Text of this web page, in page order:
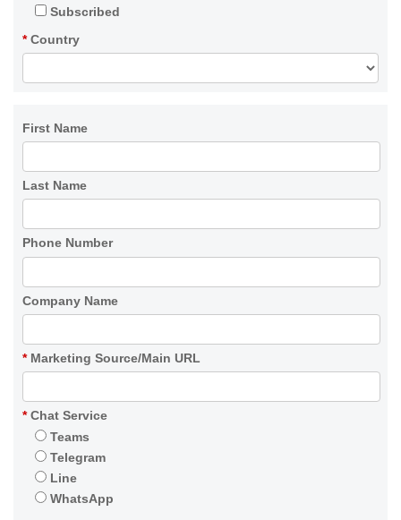
Subscribed
* Country
First Name
Last Name
Phone Number
Company Name
* Marketing Source/Main URL
* Chat Service
Teams
Telegram
Line
WhatsApp